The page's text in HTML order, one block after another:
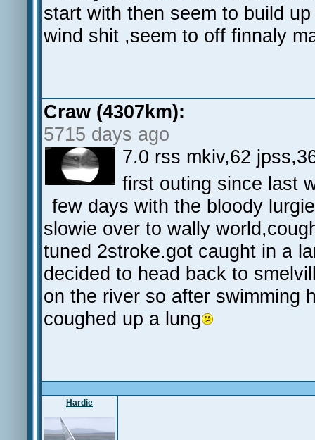
start with then seem to build
wind shit ,seem to off finnaly
Craw (4307km):
5715 days ago
7.0 rss mkiv,62
first outing since last
few days with the bloody
slowie over to wally
tuned 2stroke.got caught in a
decided to head back to
on the river so after swimming
coughed up a lung
Hardie